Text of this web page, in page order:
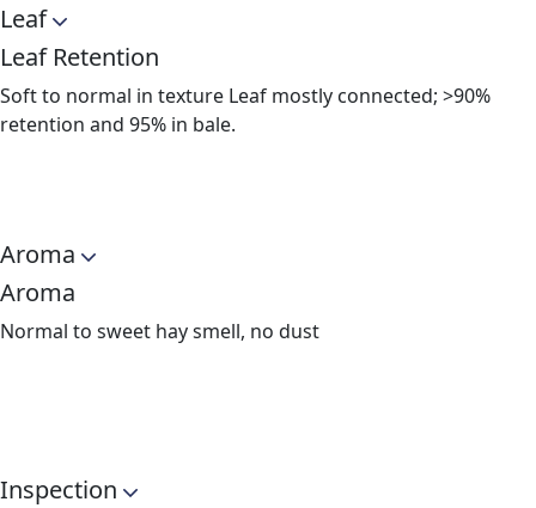
Leaf
Leaf Retention
Soft to normal in texture Leaf mostly connected; >90%
retention and 95% in bale.
Aroma
Aroma
Normal to sweet hay smell, no dust
Inspection